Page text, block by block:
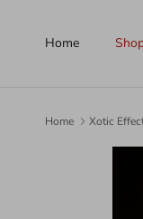
Home
Home Xotic